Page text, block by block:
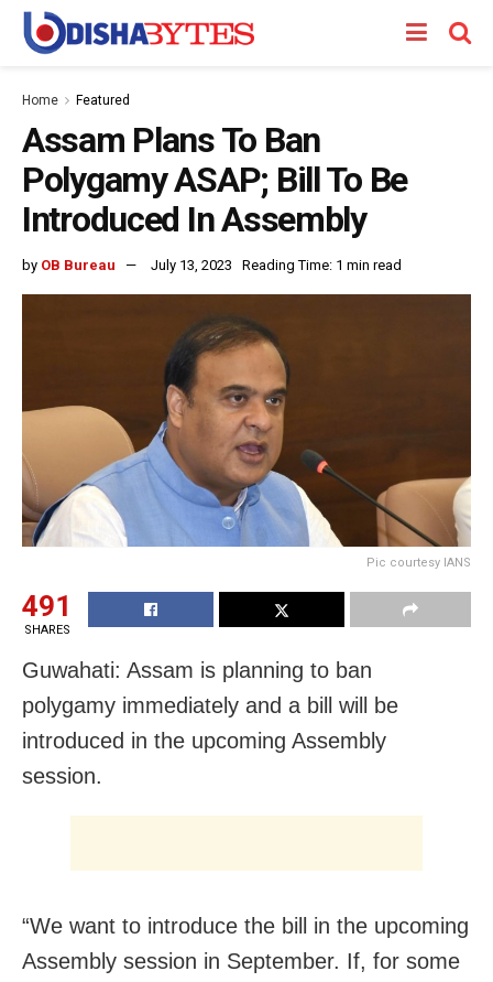
Home Featured
Assam Plans To Ban
Polygamy ASAP; Bill To Be
Introduced In Assembly
by OB Bureau July 13, 2023 Reading Time: 1 min read
Pic courtesy IANS
491
SHARES
Guwahati: Assam is planning to ban
polygamy immediately and a bill will be
introduced in the upcoming Assembly
session.
“We want to introduce the bill in the upcoming
Assembly session in September. If, for some